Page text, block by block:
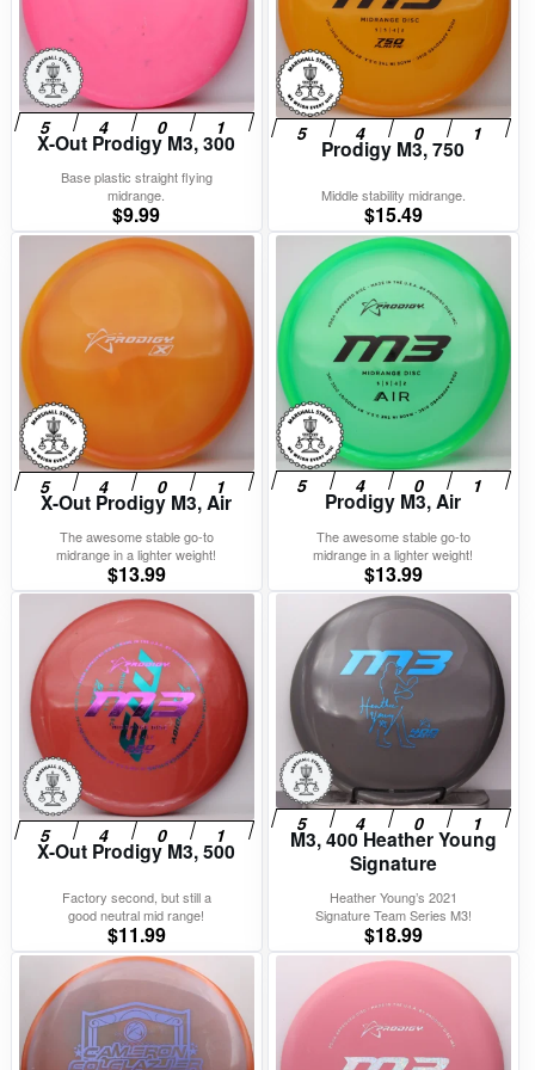
X-Out Prodigy M3, 300
Base plastic straight flying
midrange.
$9.99
Prodigy M3, 750
Middle stability midrange.
$15.49
X-Out Prodigy M3, Air
The awesome stable go-to
midrange in a lighter weight!
$13.99
Prodigy M3, Air
The awesome stable go-to
midrange in a lighter weight!
$13.99
X-Out Prodigy M3, 500
Factory second, but still a
good neutral mid range!
$11.99
M3, 400 Heather Young
Signature
Heather Young’s 2021
Signature Team Series M3!
$18.99